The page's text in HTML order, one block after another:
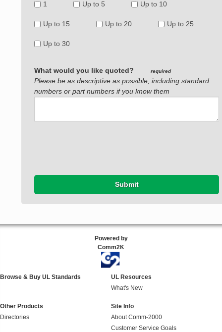
1 Up to 5 Up to 10
Up to 15 Up to 20 Up to 25
Up to 30
What would you like quoted? required
Please be as descriptive as possible, including standard
numbers or part numbers if you know them
Submit
Powered by
Comm2K
Browse & Buy UL Standards
UL Resources
What's New
Other Products
Directories
Site Info
About Comm-2000
Customer Service Goals